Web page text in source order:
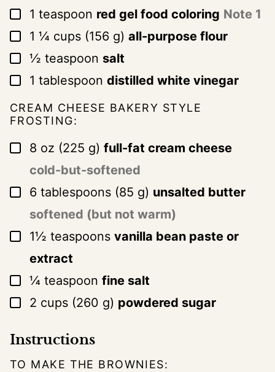
▢
1 teaspoon red gel food coloring Note 1
▢
1 ¼ cups (156 g) all-purpose flour
▢
½ teaspoon salt
▢
1 tablespoon distilled white vinegar
CREAM CHEESE BAKERY STYLE
FROSTING:
▢
8 oz (225 g) full-fat cream cheese
cold-but-softened
▢
6 tablespoons (85 g) unsalted butter
softened (but not warm)
▢
1½ teaspoons vanilla bean paste or
extract
▢
¼ teaspoon fine salt
▢
2 cups (260 g) powdered sugar
Instructions
TO MAKE THE BROWNIES: